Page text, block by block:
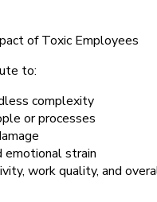
of Toxic Employees
to:
complexity
or processes
emotional strain
work quality, and